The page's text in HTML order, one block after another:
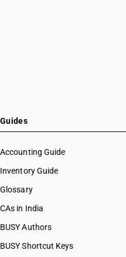
Guides
Accounting Guide
Inventory Guide
Glossary
CAs in India
BUSY Authors
BUSY Shortcut Keys